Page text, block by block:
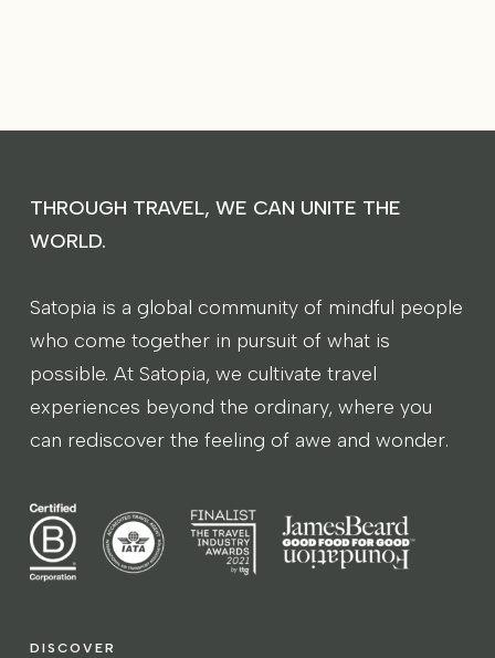
THROUGH TRAVEL, WE CAN UNITE THE
WORLD.
Satopia is a global community of mindful people
who come together in pursuit of what is
possible. At Satopia, we cultivate travel
experiences beyond the ordinary, where you
can rediscover the feeling of awe and wonder.
DISCOVER